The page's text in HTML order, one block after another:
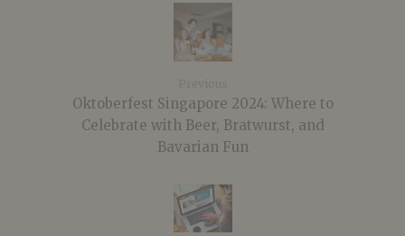
Oktoberfest Singapore 2024: Where to
Celebrate with Beer, Bratwurst, and
Bavarian Fun